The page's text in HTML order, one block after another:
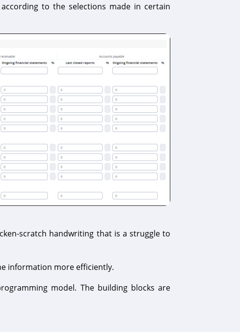
to the selections made in certain
scratch handwriting that is a struggle to
information more efficiently.
model. The building blocks are